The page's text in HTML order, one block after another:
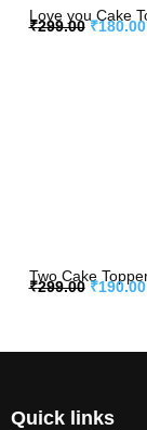
Love you Cake
₹299.00 ₹180.00
Two Cake
₹299.00 ₹190.00
Quick links